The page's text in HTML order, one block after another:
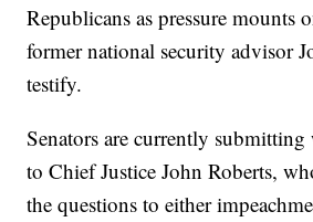
Republicans as pressure mounts
former national security advisor
testify.
Senators are currently
to Chief Justice John Roberts,
the questions to either